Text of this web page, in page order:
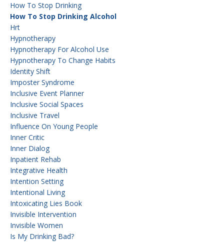
How To Stop Drinking
How To Stop Drinking Alcohol
Hrt
Hypnotherapy
Hypnotherapy For Alcohol Use
Hypnotherapy To Change Habits
Identity Shift
Imposter Syndrome
Inclusive Event Planner
Inclusive Social Spaces
Inclusive Travel
Influence On Young People
Inner Critic
Inner Dialog
Inpatient Rehab
Integrative Health
Intention Setting
Intentional Living
Intoxicating Lies Book
Invisible Intervention
Invisible Women
Is My Drinking Bad?